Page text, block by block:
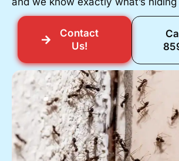
Contact
Us!